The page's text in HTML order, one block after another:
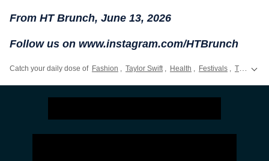
From HT Brunch, June 13, 2026
Follow us on www.instagram.com/HTBrunch
Catch your daily dose of Fashion , Taylor Swift , Health , Festivals , Travel ,